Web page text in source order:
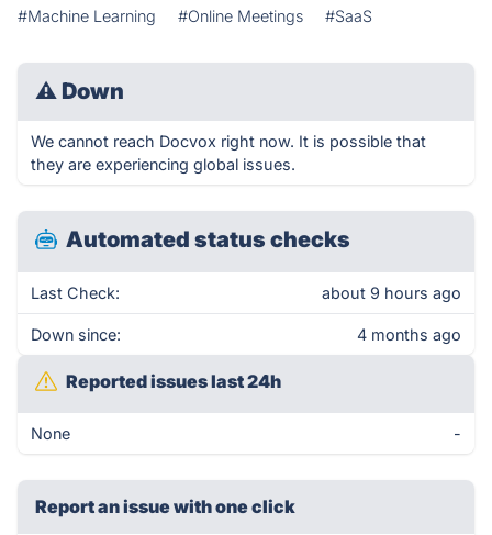
#Machine Learning #Online Meetings #SaaS
⚠ Down
We cannot reach Docvox right now. It is possible that
they are experiencing global issues.
Automated status checks
Last Check: about 9 hours ago
Down since: 4 months ago
Reported issues last 24h
None -
Report an issue with one click